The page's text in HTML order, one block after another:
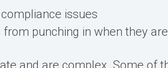
issues
punching in when they
and are complex. Some of